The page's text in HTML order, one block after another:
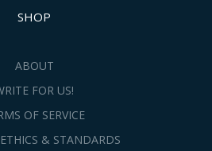
SHOP
ABOUT
FOR US!
OF SERVICE
& STANDARDS